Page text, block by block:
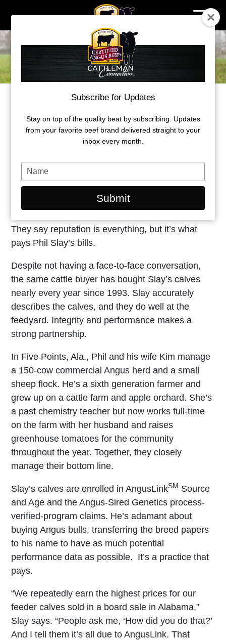
Skip
to
content
FIND WHAT WORKS, STICK TO IT
Alabama cattleman boosts bottom line
with AngusLinkSM
June 15,2021
They say reputation is everything, but it’s what
pays Phil Slay’s bills.
Despite not having a face-to-face conversation,
the same cattle buyer has bought Slay’s calves
nearly every year since 1993. Slay accurately
describes the calves, and they do well at the
feedyard. Integrity and performance makes a
strong partnership.
In Five Points, Ala., Phil and his wife Kim manage
a 150-cow commercial Angus herd and a small
sheep flock. He’s a sixth generation farmer and
grew up on a cattle farm and apple orchard. She’s
a past chemistry teacher but now works full-time
on the farm with her husband and raises
greenhouse tomatoes for the community
throughout the year. Together, they closely
manage their bottom line.
Slay’s calves are enrolled in AngusLinkSM Source
and Age and the Angus-Sired Genetics process-
verified-program claims. He’s adamant about
buying Angus bulls, transferring the breed papers
to his name to have as much potential
performance data as possible. It’s a practice that
pays.
“We repeatedly earn the highest prices for our
feeder calves sold in a board sale in Alabama,”
Slay says. “People ask me, ‘How did you do that?’
And I tell them it’s all due to AngusLink. That
Subscribe for Updates
Stay on top of the quality beat by subscribing. Updates
from your favorite beef brand delivered straight to your
inbox every month.
Type
your
name
Submit